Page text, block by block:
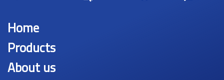
Home
Products
About us